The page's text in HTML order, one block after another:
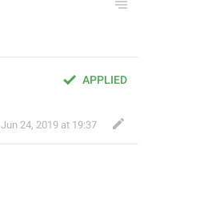
APPLIED
Jun 24, 2019 at 19:37